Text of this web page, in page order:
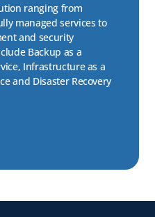
ranging from
managed services to
and security
Backup as a
Infrastructure as a
and Disaster Recovery